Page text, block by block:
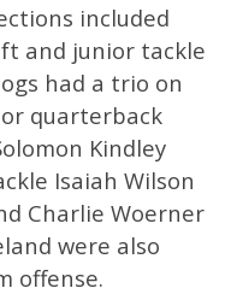
included
and junior tackle
had a trio on
quarterback
Kindley
Isaiah Wilson
Charlie Woerner
were also
offense.